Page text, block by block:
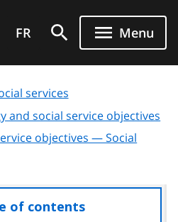
FR Menu
services
and social service objectives
objectives — Social
of contentsaccess